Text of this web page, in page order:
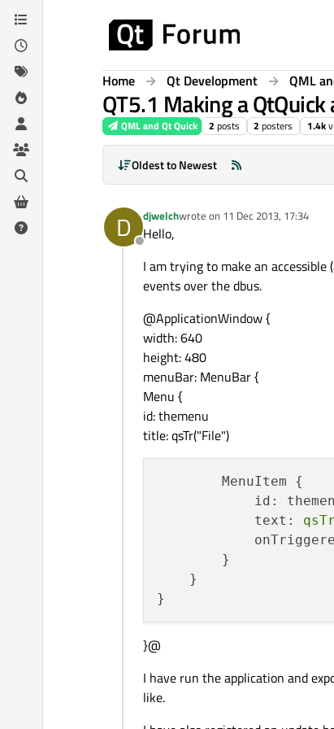
Skip to content
Home Qt Development QML
QT5.1 Making a
QML and Qt Quick 2 posts 2 posters 1.4k
Oldest to Newest
D
Offline
djwelchwrote on 11 Dec 2013, 17:34
last edited by
Hello,
I am trying to make an
events over the dbus.
@ApplicationWindow {
width: 640
height: 480
menuBar: MenuBar {
Menu {
id: themenu
title: qsTr("File")
        MenuItem {
id:
            text:
qsTr
        }
    }
}@
I have run the application and
like.